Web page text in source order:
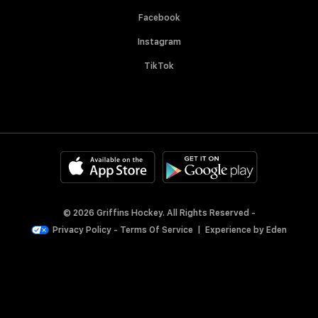
Facebook
Instagram
TikTok
© 2026 Griffins Hockey. All Rights Reserved -
Privacy Policy - Terms Of Service Experience byEden